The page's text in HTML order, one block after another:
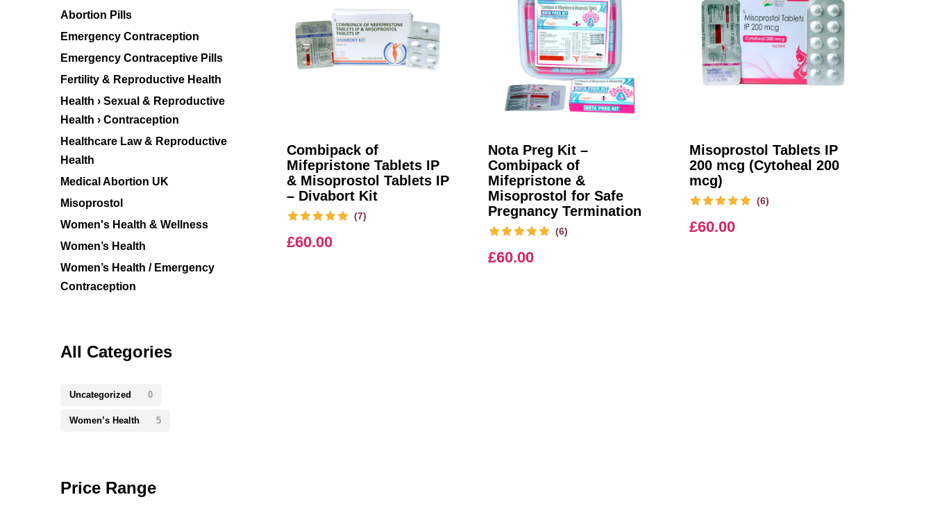
Combipack of
Mifepristone Tablets IP
& Misoprostol Tablets IP
– Divabort Kit
(7)
£60.00
Nota Preg Kit –
Combipack of
Mifepristone &
Misoprostol for Safe
Pregnancy Termination
(6)
£60.00
Misoprostol Tablets IP
200 mcg (Cytoheal 200
mcg)
(6)
£60.00
Abortion Pills
Emergency Contraception
Emergency Contraceptive Pills
Fertility & Reproductive Health
Health › Sexual & Reproductive
Health › Contraception
Healthcare Law & Reproductive
Health
Medical Abortion UK
Misoprostol
Women's Health & Wellness
Women’s Health
Women’s Health / Emergency
Contraception
All Categories
Uncategorized 0
Women’s Health 5
Price Range